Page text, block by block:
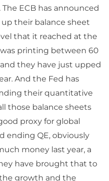
ECB has announced
their balance sheet
that it reached at the
was printing between 60
they have just upped
And the Fed has
their quantitative
those balance sheets
proxy for global
ending QE, obviously
money last year, a
have brought that to
growth and the